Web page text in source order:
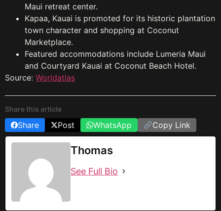
Maui retreat center.
Kapaa, Kauai is promoted for its historic plantation
town character and shopping at Coconut
Marketplace.
Featured accommodations include Lumeria Maui
and Courtyard Kauai at Coconut Beach Hotel.
Source: Worldatlas
Share this article
Share Post WhatsApp Copy Link
Thomas
See Full Bio